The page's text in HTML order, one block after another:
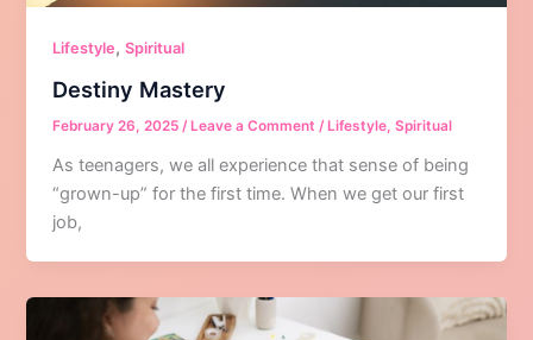
Lifestyle,Spiritual
Destiny Mastery
February 26, 2025 /Leave a Comment /Lifestyle ,Spiritual
As teenagers, we all experience that sense of being
“grown-up” for the first time. When we get our first
job,